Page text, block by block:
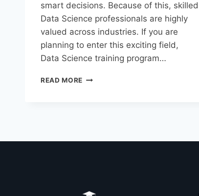
smart decisions. Because of this, skilled
Data Science professionals are highly
valued across industries. If you are
planning to enter this exciting field,
Data Science training program…
READ MORE